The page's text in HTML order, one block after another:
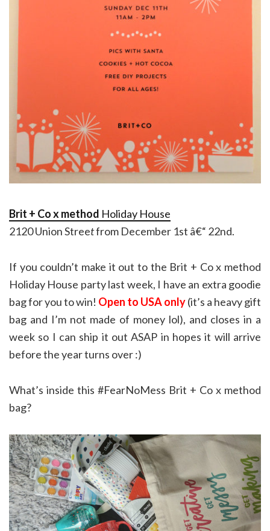
Brit + Co x method Holiday House
2120 Union Streetfrom December 1st â€“ 22nd.
If you couldn’t make it out to the Brit + Co x method
Holiday House party last week, I have an extra goodie
bag for you to win! Open to USA only(it’s a heavy gift
bag and I’m not made of money lol), and closes in a
week so I can ship it out ASAP in hopes it will arrive
before the year turns over :)
What’s inside this #FearNoMess Brit + Co x method
bag?